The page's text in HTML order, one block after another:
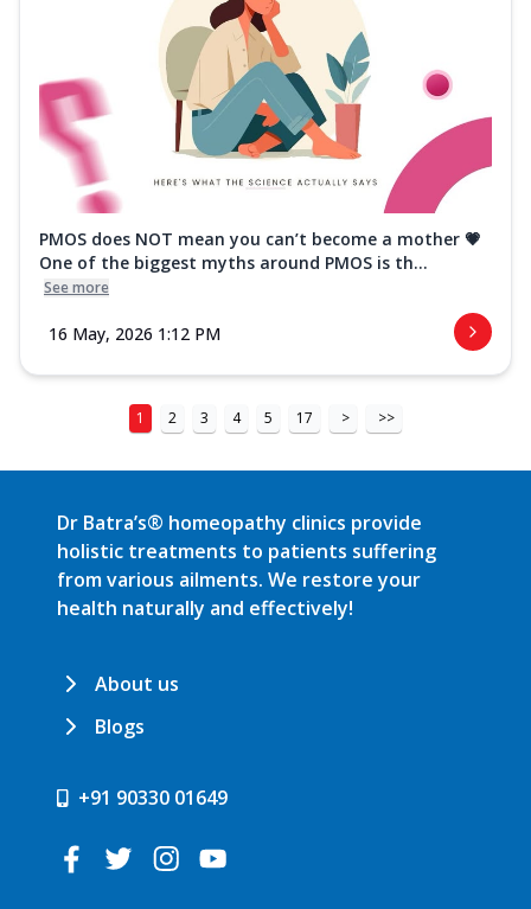
PMOS does NOT mean you can’t become a mother 💗
One of the biggest myths around PMOS is th...
See more
16 May, 2026 1:12 PM
1 2 3 4 5 17 > >>
Dr Batra’s® homeopathy clinics provide
holistic treatments to patients suffering
from various ailments. We restore your
health naturally and effectively!
About us
Blogs
+91 90330 01649